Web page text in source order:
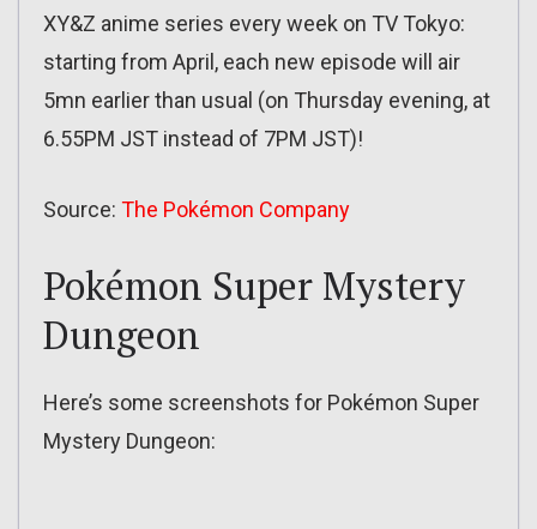
XY&Z anime series every week on TV Tokyo:
starting from April, each new episode will air
5mn earlier than usual (on Thursday evening, at
6.55PM JST instead of 7PM JST)!
Source: The Pokémon Company
Pokémon Super Mystery
Dungeon
Here’s some screenshots for Pokémon Super
Mystery Dungeon: